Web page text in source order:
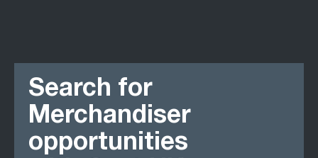
Search for
Merchandiser
opportunities